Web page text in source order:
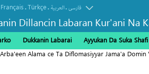
Dillancin Labaran Kur'ani Na
Français.Türkçe. العربیة.فارسی
Dukkanin Labarai Ayyukan Da Suka
Alama ce Ta Diflomasiyyar Jama'a Domin